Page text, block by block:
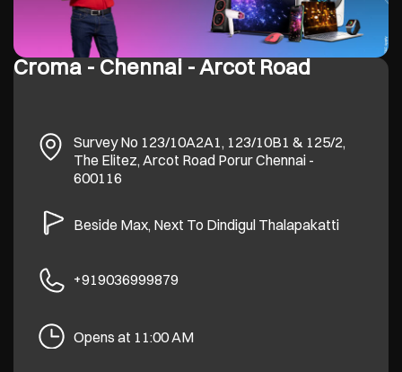
Croma - Chennai - Arcot Road
Survey No 123/10A2A1, 123/10B1 & 125/2,
The Elitez, Arcot Road PorurChennai-
600116
Beside Max, Next To Dindigul Thalapakatti
+919036999879
Opens at 11:00 AM